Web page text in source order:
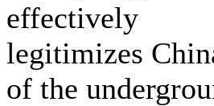
effectively
legitimizes
of the